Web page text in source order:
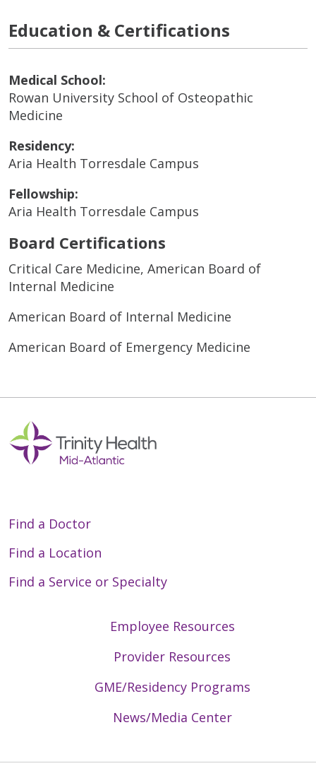
Education & Certifications
Medical School:
Rowan University School of Osteopathic
Medicine
Residency:
Aria Health Torresdale Campus
Fellowship:
Aria Health Torresdale Campus
Board Certifications
Critical Care Medicine, American Board of
Internal Medicine
American Board of Internal Medicine
American Board of Emergency Medicine
Find a Doctor
Find a Location
Find a Service or Specialty
Employee Resources
Provider Resources
GME/Residency Programs
News/Media Center